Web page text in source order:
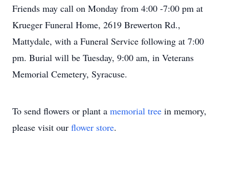
Friends may call on Monday from 4:00 -7:00 pm at
Krueger Funeral Home, 2619 Brewerton Rd.,
Mattydale, with a Funeral Service following at 7:00
pm. Burial will be Tuesday, 9:00 am, in Veterans
Memorial Cemetery, Syracuse.
To send flowers or plant a memorial tree in memory,
please visit our flower store.